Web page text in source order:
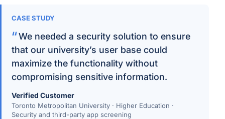
CASE STUDY
We needed a security solution to ensure
that our university’s user base could
maximize the functionality without
compromising sensitive information.
Verified Customer
Toronto Metropolitan University · Higher Education ·
Security and third-party app screening